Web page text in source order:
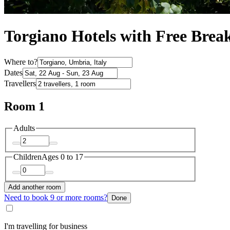
Torgiano Hotels with Free
Where to?
Dates
Travellers
Room 1
Adults
ChildrenAges 0 to 17
Add another room
Need to book 9 or more rooms? Done
I'm travelling for business